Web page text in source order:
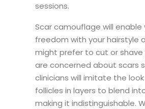
sessions.
Scar camouflage will enable
freedom with your hairstyle
might prefer to cut or shave
are concerned about scars
clinicians will imitate the
follicles in layers to blend
making it indistinguishable.